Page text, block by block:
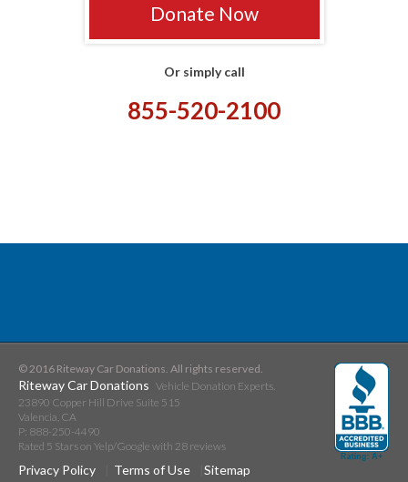
Donate Now
Or simply call
855-520-2100
© 2016 Riteway Car Donations. All rights reserved.
Riteway Car Donations Vehicle Donation Experts.
23890 Copper Hill Drive Suite 515
Valencia CA
P: 888-250-4490
Rated 5 Stars on Yelp/Google with 28 reviews
Privacy Policy Terms of Use Sitemap